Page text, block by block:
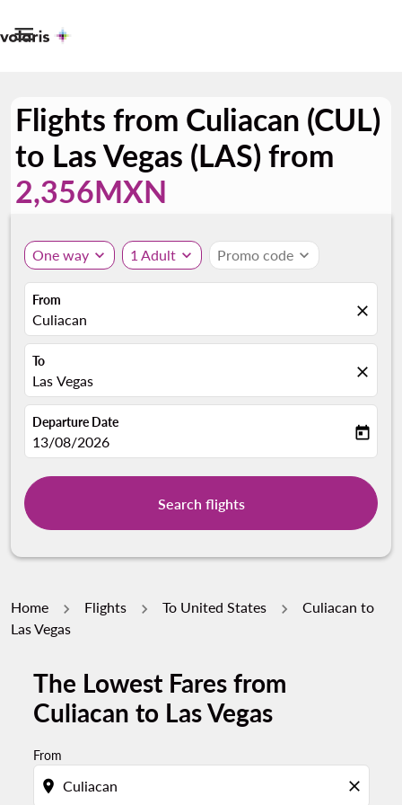

Flights from Culiacan (CUL)
to Las Vegas (LAS) from
2,356MXN
One way expand_more 1 Adult expand_more Promo code expand_more
From
Culiacan close
To
Las Vegas close
Departure Date
fc-booking-departure-date-aria-label
13/08/2026 today
Search flights
Home Flights To United States
Culiacan to
Las Vegas
The Lowest Fares from
Culiacan to Las Vegas
From
location_on close